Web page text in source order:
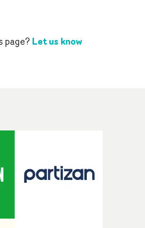
page?Let us know